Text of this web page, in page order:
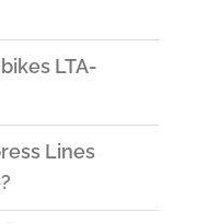
LTA-
Lines